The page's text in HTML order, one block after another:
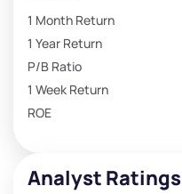
1 Month Return
1 Year Return
P/B Ratio
1 Week Return
ROE
Analyst Ratings